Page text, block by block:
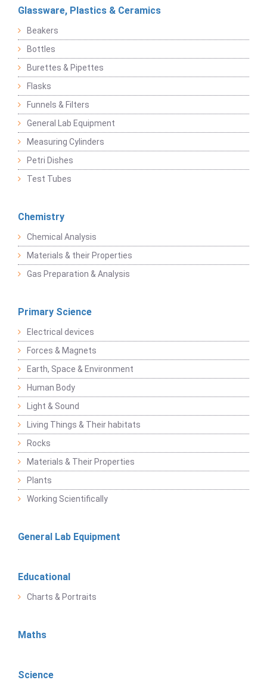
Glassware, Plastics & Ceramics
Beakers
Bottles
Burettes & Pipettes
Flasks
Funnels & Filters
General Lab Equipment
Measuring Cylinders
Petri Dishes
Test Tubes
Chemistry
Chemical Analysis
Materials & their Properties
Gas Preparation & Analysis
Primary Science
Electrical devices
Forces & Magnets
Earth, Space & Environment
Human Body
Light & Sound
Living Things & Their habitats
Rocks
Materials & Their Properties
Plants
Working Scientifically
General Lab Equipment
Educational
Charts & Portraits
Maths
Science